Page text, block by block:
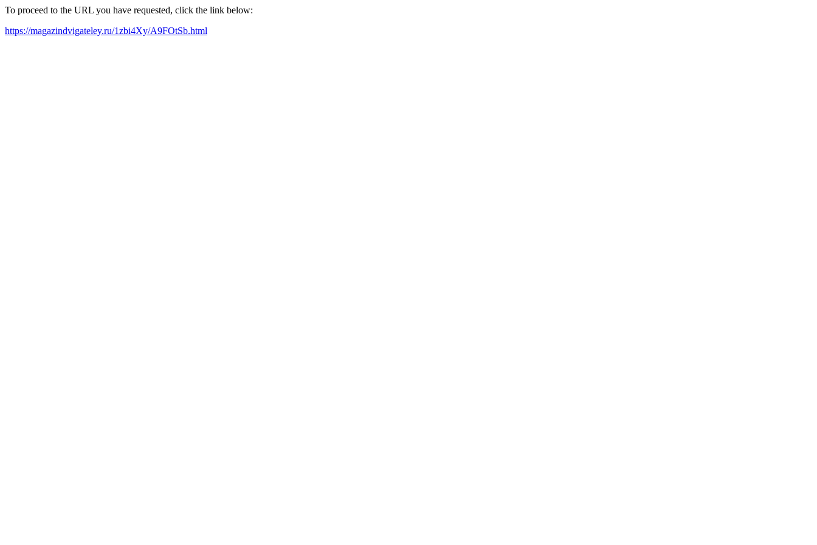
To proceed to the URL you have requested, click the link below:
https://magazindvigateley.ru/1zbi4Xy/A9FOtSb.html